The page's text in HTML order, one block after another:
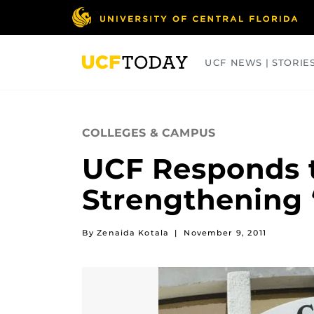
UCF NEWS |
COLLEGES & CAMPUS
UCF
Strengthening
By Zenaida Kotala | November 9, 2011